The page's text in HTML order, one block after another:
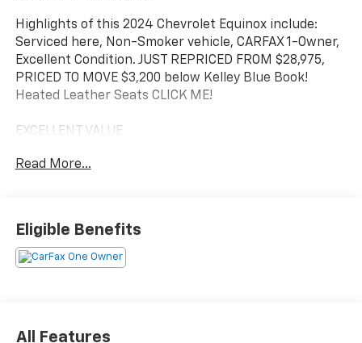
Highlights of this 2024 Chevrolet Equinox include:
Serviced here, Non-Smoker vehicle, CARFAX 1-Owner,
Excellent Condition. JUST REPRICED FROM $28,975,
PRICED TO MOVE $3,200 below Kelley Blue Book!
Heated Leather Seats CLICK ME!
EXCELLENT VALUE
Reduced from $28,975.
Leather Seats, Power Liftgate, Satellite Radio,
Onboard Communications System, Aluminum Wheels,
Remote Engine Start, Dual Zone A/C, Lane Keeping
Read More...
Eligible Benefits
All Features